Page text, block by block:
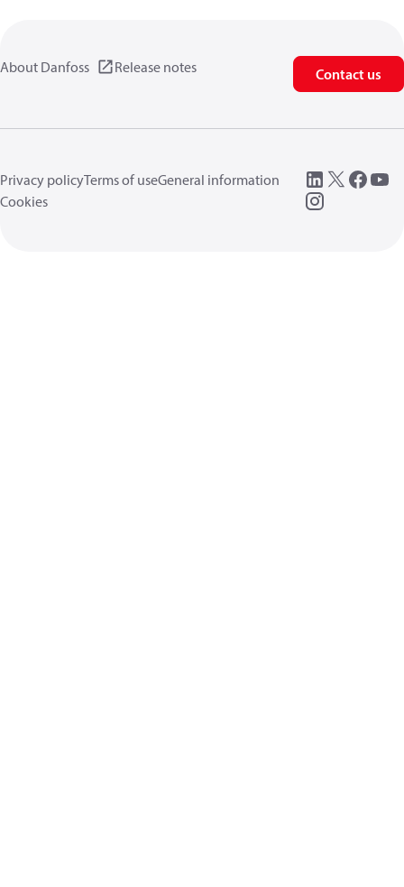
About Danfoss Release notes Contact us
Privacy policyTerms of useGeneral information
Cookies